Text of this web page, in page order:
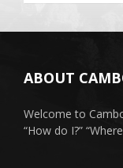
ABOUT
Welcome to
“How do I?”